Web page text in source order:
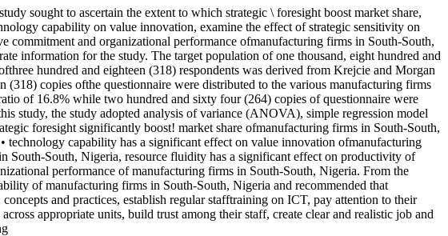
sought to ascertain the extent to which strategic \ foresight boost market share,
capability on value innovation, examine the effect of strategic sensitivity on
and organizational performance ofmanufacturing firms in South-South,
information for the study. The target population of one thousand, eight hundred and
hundred and eighteen (318) respondents was derived from Krejcie and Morgan
copies ofthe questionnaire were distributed to the various manufacturing firms
of 16.8% while two hundred and sixty four (264) copies of questionnaire were
study, the study adopted analysis of variance (ANOVA), simple regression model
foresight significantly boost! market share ofmanufacturing firms in South-South,
capability has a significant effect on value innovation ofmanufacturing
South-South, Nigeria, resource fluidity has a significant effect on productivity of
performance of manufacturing firms in South-South, Nigeria. From the
of manufacturing firms in South-South, Nigeria and recommended that
and practices, establish regular stafftraining on ICT, pay attention to their
appropriate units, build trust among their staff, create clear and realistic job and